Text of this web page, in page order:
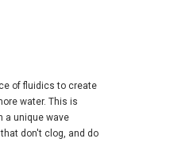
of fluidics to create
water. This is
a unique wave
don't clog, and do